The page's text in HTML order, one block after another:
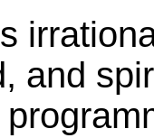
and